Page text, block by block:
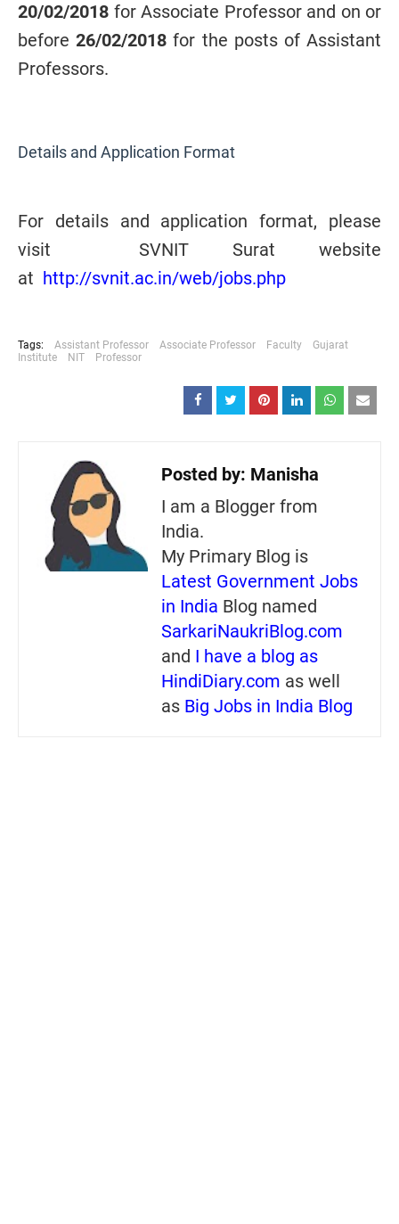
20/02/2018 for Associate Professor and on or
before26/02/2018 for the posts of Assistant
Professors.
Details and Application Format
For details and application format, please
visit SVNIT Surat website
at http://svnit.ac.in/web/jobs.php
Tags: Assistant Professor Associate Professor Faculty
Gujarat
Institute
NIT Professor
Posted by: Manisha
I am a Blogger from
India.
My Primary Blog is
Latest Government Jobs
in India Blog named
SarkariNaukriBlog.com
and I have a blog as
HindiDiary.com as well
as Big Jobs in India Blog